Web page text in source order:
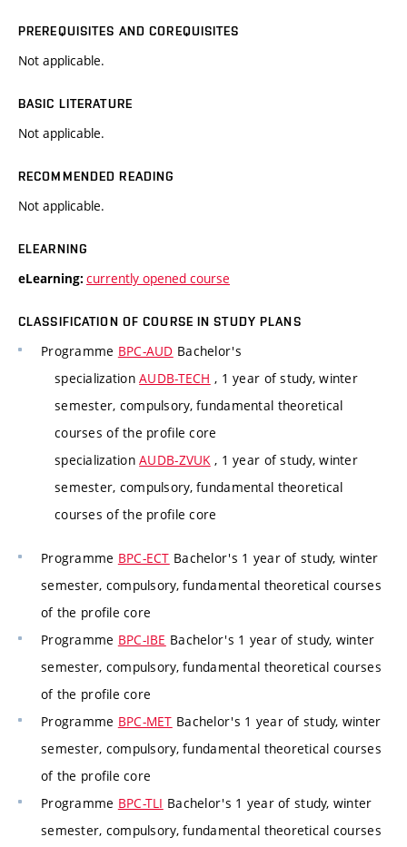
PREREQUISITES AND COREQUISITES
Not applicable.
BASIC LITERATURE
Not applicable.
RECOMMENDED READING
Not applicable.
ELEARNING
eLearning: currently opened course
CLASSIFICATION OF COURSE IN STUDY PLANS
Programme BPC-AUD Bachelor's
specializationAUDB-TECH , 1 year of study, winter
semester, compulsory, fundamental theoretical
courses of the profile core
specializationAUDB-ZVUK, 1 year of study, winter
semester, compulsory, fundamental theoretical
courses of the profile core
Programme BPC-ECT Bachelor's 1 year of study, winter
semester, compulsory, fundamental theoretical courses
of the profile core
Programme BPC-IBE Bachelor's 1 year of study, winter
semester, compulsory, fundamental theoretical courses
of the profile core
Programme BPC-MET Bachelor's 1 year of study, winter
semester, compulsory, fundamental theoretical courses
of the profile core
Programme BPC-TLI Bachelor's 1 year of study, winter
semester, compulsory, fundamental theoretical courses